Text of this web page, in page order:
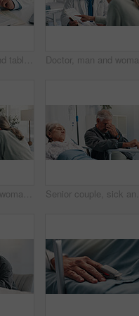
Hands, screen and tablet for x ray with knee, scan or osteoporosis with point at hospital. Doctor, application and ux for medical consultation for arthritis, feedback or report for wellness at clinic
Doctor, man and woman with document for healthcare, life insurance or application in clinic. People, medical aid employee and clipboard with form, survey or paperwork for registration or service